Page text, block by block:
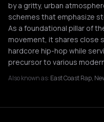
by a gritty, urban
schemes that emphasize
As a foundational pillar of
movement, it shares close
hardcore hip-hop while
precursor to various
Also known as: East Coast Rap,